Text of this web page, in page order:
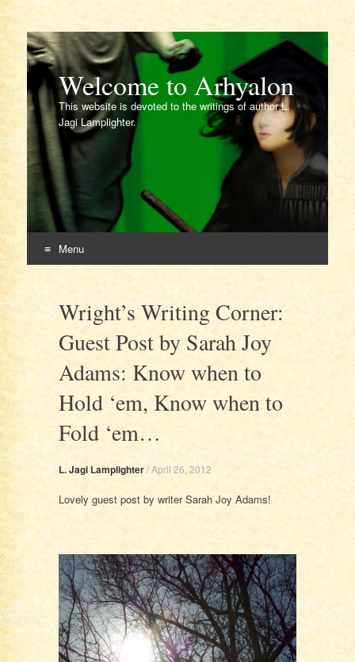
Welcome to Arhyalon
This website is devoted to the writings of author L.
Jagi Lamplighter.
Menu
contentWright’s Writing Corner:
Guest Post by Sarah Joy
Adams: Know when to
Hold ‘em, Know when to
Fold ‘em…
L. Jagi Lamplighter/April 26, 2012
Lovely guest post by writer Sarah Joy Adams!